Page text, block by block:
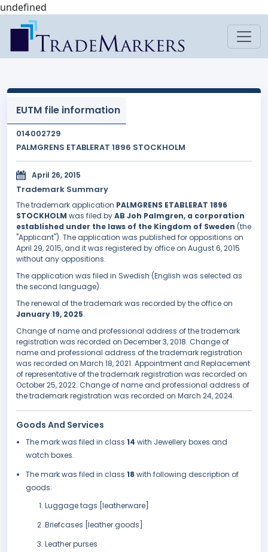
undefined
EUTM file information
014002729
PALMGRENS ETABLERAT 1896 STOCKHOLM
April 26, 2015
Trademark Summary
The trademark application PALMGRENS ETABLERAT 1896
STOCKHOLM was filed byAB Joh Palmgren, a corporation
established under the laws of the Kingdom of Sweden (the
"Applicant"). The application was published for oppositions on
April 29, 2015, and it was registered by office on August 6, 2015
without any oppositions.
The application was filed in Swedish (English was selected as
the second language).
The renewal of the trademark was recorded by the office on
January 19, 2025.
Change of name and professional address of the trademark
registration was recorded on December 3, 2018. Change of
name and professional address of the trademark registration
was recorded on March 18, 2021. Appointment and Replacement
of representative of the trademark registration was recorded on
October 25, 2022. Change of name and professional address of
the trademark registration was recorded on March 24, 2024.
Goods And Services
The mark was filed in class 14 with Jewellery boxes and
watch boxes.
The mark was filed in class 18 with following description of
goods:
Luggage tags [leatherware]
Briefcases [leather goods]
Leather purses